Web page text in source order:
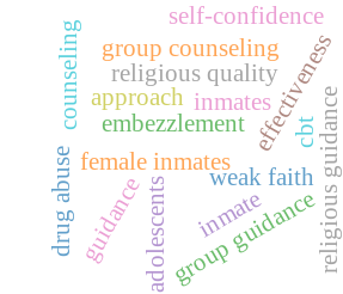
religious guidance
religious quality
female inmates
weak faith
cbt
effectiveness
group guidance
adolescents
inmates
embezzlement
group counseling
self-confidence
approach
guidance
drug abuse
counseling
inmate